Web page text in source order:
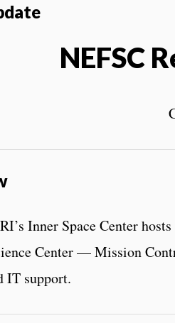
NEFSC
Inner Space Center
Center — Mission
IT support.